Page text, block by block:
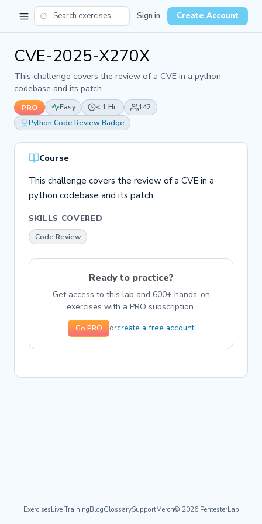
Sign in Create Account
CVE-2025-X270X
This challenge covers the review of a CVE in a python
codebase and its patch
PRO Easy < 1 Hr.
142
Python Code Review Badge
Course
This challenge covers the review of a CVE in a
python codebase and its patch
SKILLS COVERED
Code Review
Ready to practice?
Get access to this lab and 600+ hands-on
exercises with a PRO subscription.
Go PRO orcreate a free account
ExercisesLive TrainingBlogGlossarySupportMerch© 2026 PentesterLab